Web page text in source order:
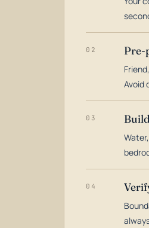
02 Pre-
Avoid
03
04